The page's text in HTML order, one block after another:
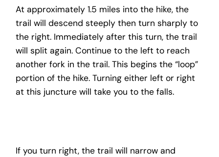
At approximately 1.5 miles into the hike, the
trail will descend steeply then turn sharply to
the right. Immediately after this turn, the trail
will split again. Continue to the left to reach
another fork in the trail. This begins the “loop”
portion of the hike. Turning either left or right
at this juncture will take you to the falls.
If you turn right, the trail will narrow and